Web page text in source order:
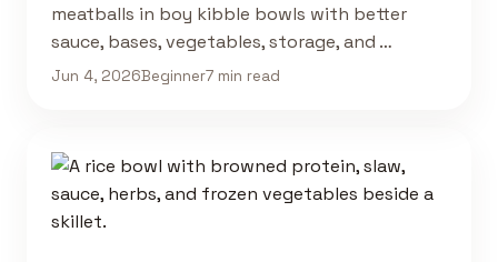
meatballs in boy kibble bowls with better
sauce, bases, vegetables, storage, and …
Jun 4, 2026Beginner7 min read